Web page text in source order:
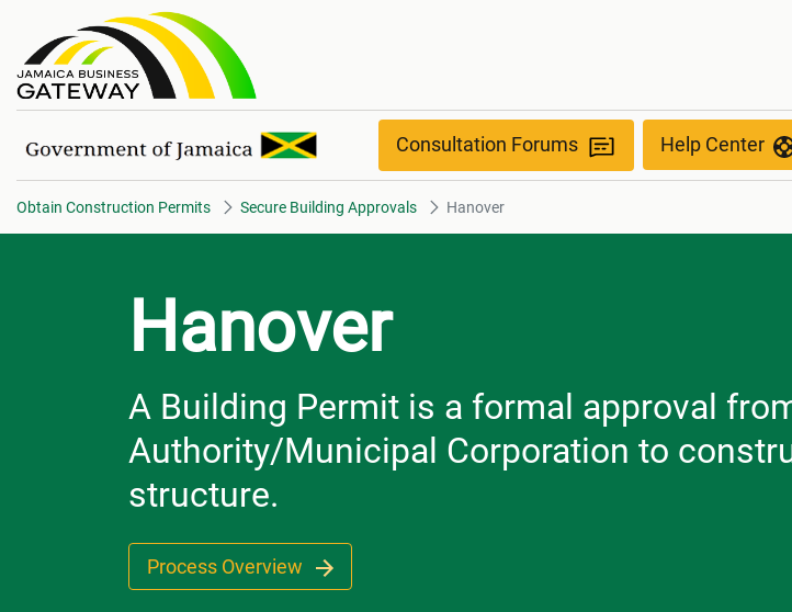
Hanover
Consultation Forums Help Center
Obtain Construction Permits Secure Building Approvals Hanover
Hanover
A Building Permit is a formal approval
Authority/Municipal Corporation to
structure.
Process Overview